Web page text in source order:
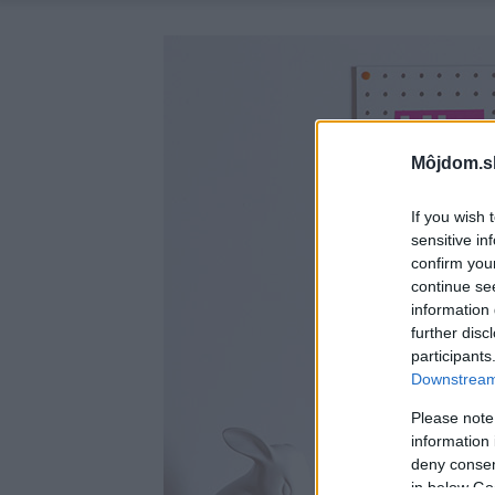
If you wish
sensitive
confirm
continue
information
further
Please
information
deny
in below